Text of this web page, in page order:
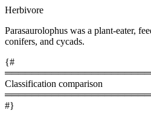
Herbivore
Parasaurolophus was a plant-eater,
conifers, and cycads.
{#
Classification comparison
#}